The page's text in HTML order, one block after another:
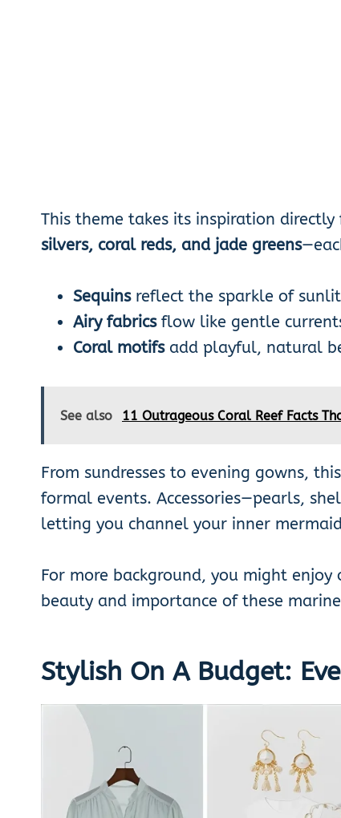
This theme takes its inspiration directly
silvers, coral reds, and jade greens
Sequinsreflect the sparkle of
Airy fabricsflow like gentle
Coral motifsadd playful, natural
See also 11 Outrageous Coral Reef Facts
From sundresses to evening gowns,
formal events. Accessories—pearls,
letting you channel your inner
For more background, you might enjoy
beauty and importance of these
Stylish On A Budget: